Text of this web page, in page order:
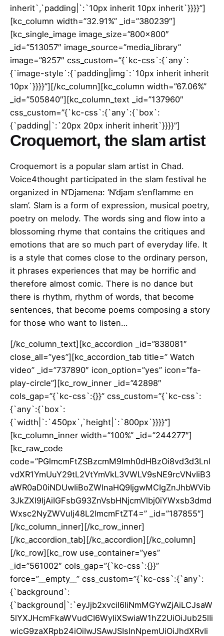
inherit`,`padding|`:`10px inherit 10px inherit`}}}}”]
[kc_column width=”32.91%” _id=”380239″]
[kc_single_image image_size=”800×800″
_id=”513057″ image_source=”media_library”
image=”8257″ css_custom=”{`kc-css`:{`any`:
{`image-style`:{`padding|img`:`10px inherit inherit
10px`}}}}”][/kc_column][kc_column width=”67.06%”
_id=”505840″][kc_column_text _id=”137960″
css_custom=”{`kc-css`:{`any`:{`box`:
{`padding|`:`20px 20px inherit inherit`}}}}”]
Croquemort, the slam artist
Croquemort is a popular slam artist in Chad.
Voice4thought participated in the slam festival he
organized in N’Djamena: ‘N’djam s’enflamme en
slam’. Slam is a form of expression, musical poetry,
poetry on melody. The words sing and flow into a
blossoming rhyme that contains the critiques and
emotions that are so much part of everyday life. It
is a style that comes close to the ordinary person,
it phrases experiences that may be horrific and
therefore almost comic. There is no dance but
there is rhythm, rhythm of words, that become
sentences, that become poems composing a story
for those who want to listen…
[/kc_column_text][kc_accordion _id=”838081″
close_all=”yes”][kc_accordion_tab title=” Watch
video” _id=”737890″ icon_option=”yes” icon=”fa-
play-circle”][kc_row_inner _id=”42898″
cols_gap=”{`kc-css`:{}}” css_custom=”{`kc-css`:
{`any`:{`box`:
{`width|`:`450px`,`height|`:`800px`}}}}”]
[kc_column_inner width=”100%” _id=”244277″]
[kc_raw_code
code=”PGlmcmFtZSBzcmM9Imh0dHBzOi8vd3d3Lnl
vdXR1YmUuY29tL2VtYmVkL3VWLV9sNE9rcVNvIiB3
aWR0aD0iNDUwIiBoZWlnaHQ9IjgwMCIgZnJhbWVib
3JkZXI9IjAiIGFsbG93ZnVsbHNjcmVlbj0iYWxsb3dmd
Wxsc2NyZWVuIj48L2lmcmFtZT4=” _id=”187855″]
[/kc_column_inner][/kc_row_inner]
[/kc_accordion_tab][/kc_accordion][/kc_column]
[/kc_row][kc_row use_container=”yes”
_id=”561002″ cols_gap=”{`kc-css`:{}}”
force=”__empty__” css_custom=”{`kc-css`:{`any`:
{`background`:
{`background|`:`eyJjb2xvciI6IiNmMGYwZjAiLCJsaW
5lYXJHcmFkaWVudCI6WyIiXSwiaW1hZ2UiOiJub25lIi
wicG9zaXRpb24iOiIwJSAwJSIsInNpemUiOiJhdXRvIi